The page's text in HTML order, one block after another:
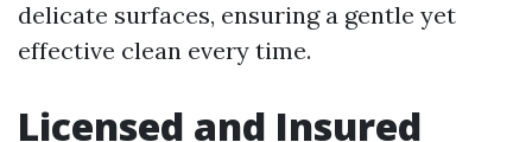
delicate surfaces, ensuring a gentle yet
effective clean every time.
Licensed and Insured